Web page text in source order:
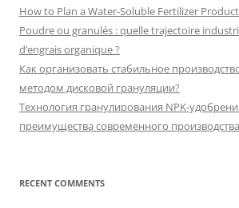
How to Plan a Water-Soluble Fertilizer
Poudre ou granulés : quelle trajectoire
d’engrais organique ?
Как организовать стабильное
методом дисковой грануляции?
Технология гранулирования NPK-
преимущества современного производства
RECENT COMMENTS